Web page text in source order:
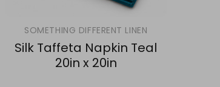
SOMETHING DIFFERENT LINEN
Silk Taffeta Napkin Teal
20in x 20in